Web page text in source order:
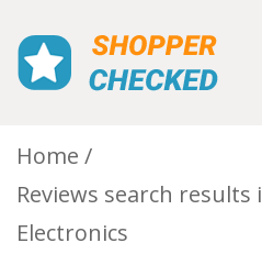
Home
Reviews search
Electronics